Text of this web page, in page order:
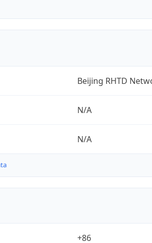
Beijing RHTD
N/A
N/A
+86